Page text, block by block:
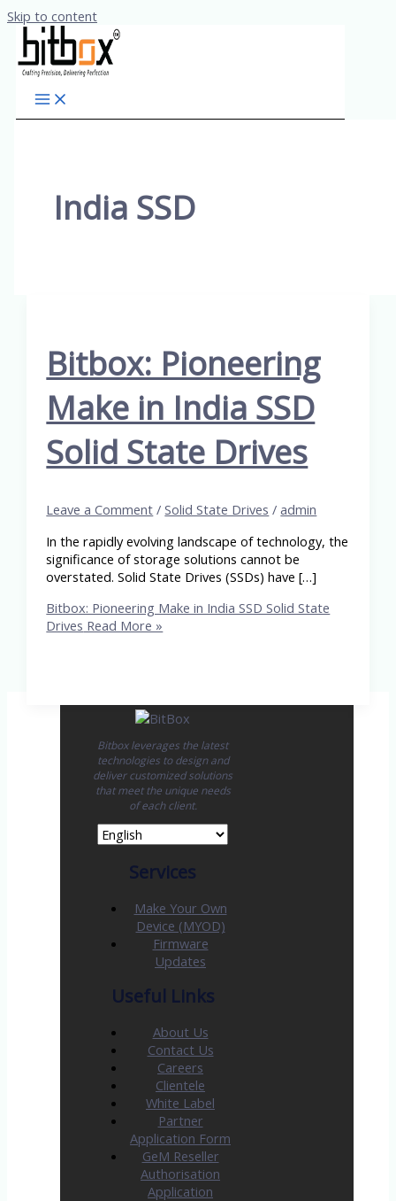
Skip to content
India SSD
Bitbox: Pioneering
Make in India SSD
Solid State Drives
Leave a Comment /Solid State Drives /admin
In the rapidly evolving landscape of technology, the
significance of storage solutions cannot be
overstated. Solid State Drives (SSDs) have […]
Bitbox: Pioneering Make in India SSD Solid State
Drives Read More »
Bitbox leverages the latest
technologies to design and
deliver customized solutions
that meet the unique needs
of each client.
Services
Make Your Own
Device (MYOD)
Firmware
Updates
Useful Links
About Us
Contact Us
Careers
Clientele
White Label
Partner
Application Form
GeM Reseller
Authorisation
Application